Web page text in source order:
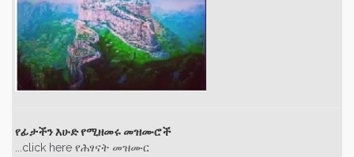
የፊታችን እሁድ የሚዘመሩ መዝሙሮች
...click here የሕፃናት መዝሙር